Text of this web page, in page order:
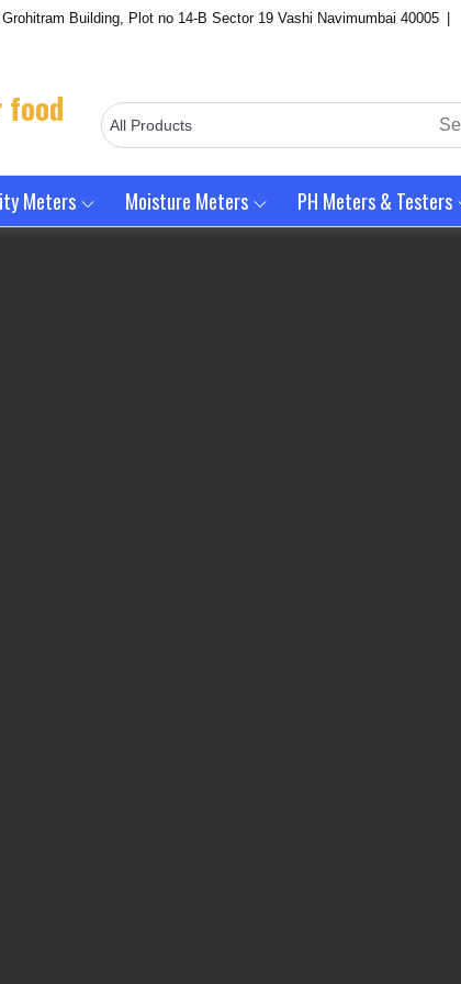
Building, Plot no 14-B Sector 19 Vashi Navimumbai 40005
food
Meters Moisture Meters PH Meters & Testers